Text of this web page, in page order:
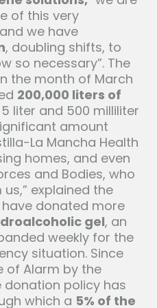
of this very
we have
, doubling shifts, to
so necessary”. The
the month of March
200,000 liters of
5 liter and 500 milliliter
amount
La Mancha Health
homes, and even
and Bodies, who
explained the
donated more
gel, an
weekly for the
situation. Since
of Alarm by the
donation policy has
which a 5% of the